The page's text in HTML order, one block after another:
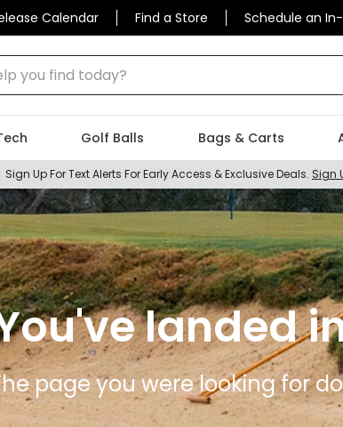
Calendar Find a Store Schedule an
find today?
Golf Balls Bags & Carts
Sign Up For Text Alerts For Early Access & Exclusive Deals. Sign
landed
page you were looking for